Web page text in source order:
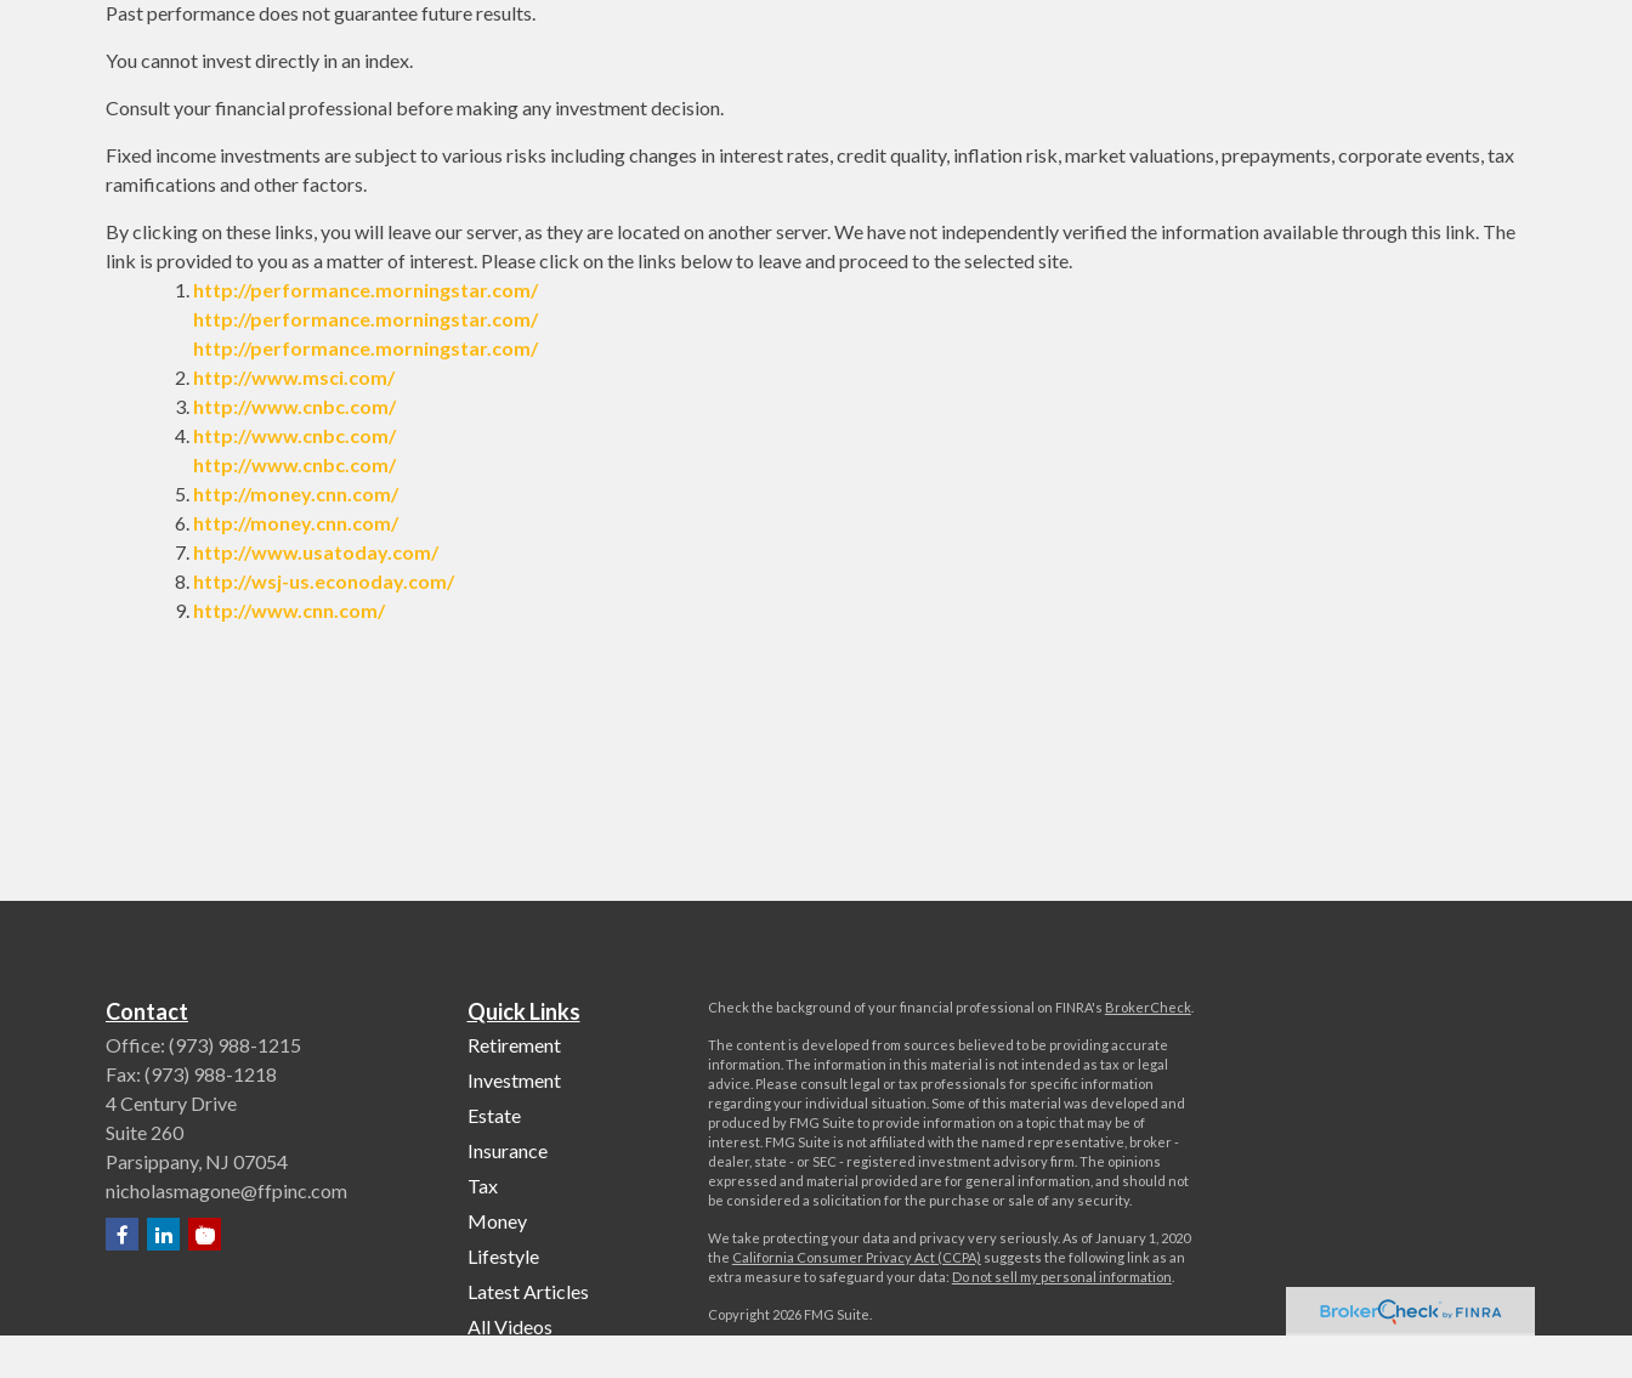
Past performance does not guarantee future results.
You cannot invest directly in an index.
Consult your financial professional before making any investment decision.
Fixed income investments are subject to various risks including changes in interest rates, credit quality, inflation risk, market valuations, prepayments, corporate events, tax
ramifications and other factors.
By clicking on these links, you will leave our server, as they are located on another server. We have not independently verified the information available through this link. The
link is provided to you as a matter of interest. Please click on the links below to leave and proceed to the selected site.
http://performance.morningstar.com/
http://performance.morningstar.com/
http://performance.morningstar.com/
http://www.msci.com/
http://www.cnbc.com/
http://www.cnbc.com/
http://www.cnbc.com/
http://money.cnn.com/
http://money.cnn.com/
http://www.usatoday.com/
http://wsj-us.econoday.com/
http://www.cnn.com/
Contact
Office: (973) 988-1215
Fax: (973) 988-1218
4 Century Drive
Suite 260
Parsippany, NJ 07054
nicholasmagone@ffpinc.com
Quick Links
Retirement
Investment
Estate
Insurance
Tax
Money
Lifestyle
Latest Articles
All Videos
Check the background of your financial professional on FINRA's BrokerCheck
The content is developed from sources believed to be providing accurate
information. The information in this material is not intended as tax or legal
advice. Please consult legal or tax professionals for specific information
regarding your individual situation. Some of this material was developed and
produced by FMG Suite to provide information on a topic that may be of
interest. FMG Suite is not affiliated with the named representative, broker -
dealer, state - or SEC - registered investment advisory firm. The opinions
expressed and material provided are for general information, and should not
be considered a solicitation for the purchase or sale of any security.
We take protecting your data and privacy very seriously. As of January 1, 2020
the California Consumer Privacy Act (CCPA) suggests the following link as an
extra measure to safeguard your data: Do not sell my personal information
Copyright 2026 FMG Suite.